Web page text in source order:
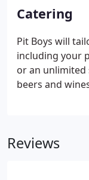
Catering
Pit Boys will
including your
or an
beers and
Reviews